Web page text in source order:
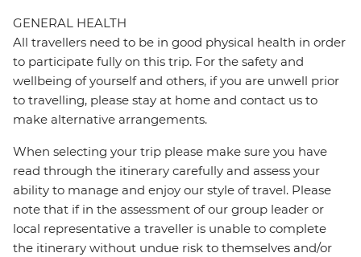
GENERAL HEALTH
All travellers need to be in good physical health in order
to participate fully on this trip. For the safety and
wellbeing of yourself and others, if you are unwell prior
to travelling, please stay at home and contact us to
make alternative arrangements.
When selecting your trip please make sure you have
read through the itinerary carefully and assess your
ability to manage and enjoy our style of travel. Please
note that if in the assessment of our group leader or
local representative a traveller is unable to complete
the itinerary without undue risk to themselves and/or